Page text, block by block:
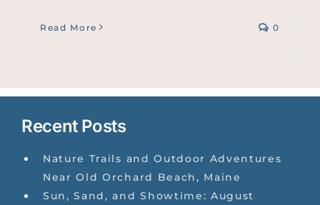
Read More 0
Recent Posts
Nature Trails and Outdoor Adventures
Near Old Orchard Beach, Maine
Sun, Sand, and Showtime: August